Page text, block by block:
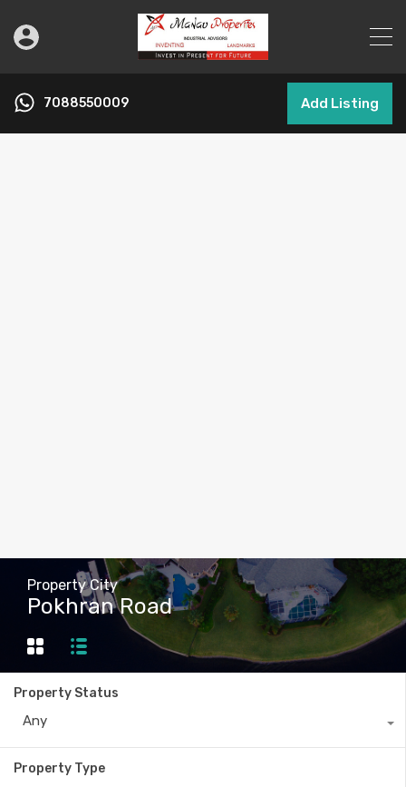
7088550009 Add Listing
Property City
Pokhran Road
Property Status
Any
Property Type